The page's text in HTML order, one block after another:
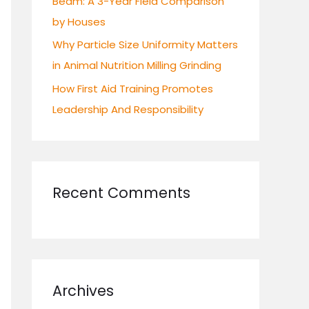
by Houses
Why Particle Size Uniformity Matters
in Animal Nutrition Milling Grinding
How First Aid Training Promotes
Leadership And Responsibility
Recent Comments
Archives